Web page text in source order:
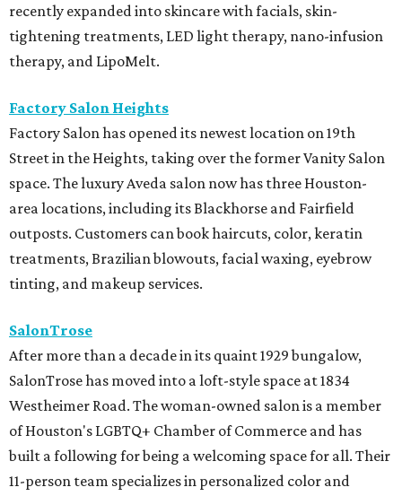
recently expanded into skincare with facials, skin-
tightening treatments, LED light therapy, nano-infusion
therapy, and LipoMelt.
Factory Salon Heights
Factory Salon has opened its newest location on 19th
Street in the Heights, taking over the former Vanity Salon
space. The luxury Aveda salon now has three Houston-
area locations, including its Blackhorse and Fairfield
outposts. Customers can book haircuts, color, keratin
treatments, Brazilian blowouts, facial waxing, eyebrow
tinting, and makeup services.
SalonTrose
After more than a decade in its quaint 1929 bungalow,
SalonTrose has moved into a loft-style space at 1834
Westheimer Road. The woman-owned salon is a member
of Houston's LGBTQ+ Chamber of Commerce and has
built a following for being a welcoming space for all. Their
11-person team specializes in personalized color and